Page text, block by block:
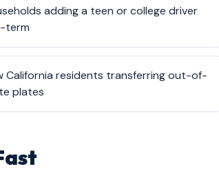
adding a teen or college driver
term
California residents transferring out-of-
plates